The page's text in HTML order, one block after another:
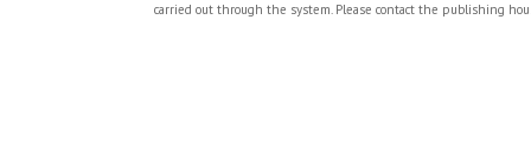
carried out through the system. Please contact the publishing